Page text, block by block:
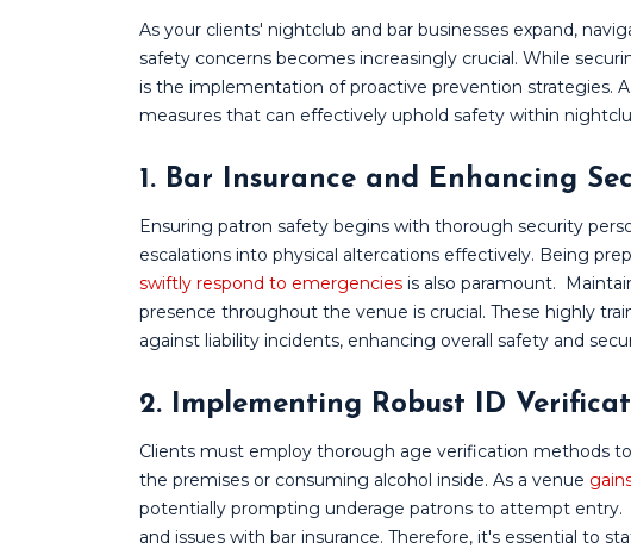
As your clients' nightclub and bar businesses expand,
safety concerns becomes increasingly crucial. While
is the implementation of proactive prevention strategies.
measures that can effectively uphold safety within
1. Bar Insurance and Enhancing
Ensuring patron safety begins with thorough security
escalations into physical altercations effectively. Being
swiftly respond to emergencies is also paramount.
presence throughout the venue is crucial. These highly
against liability incidents, enhancing overall safety and
2. Implementing Robust ID
Clients must employ thorough age verification methods
the premises or consuming alcohol inside. As a venue
potentially prompting underage patrons to attempt entry.
and issues with bar insurance. Therefore, it's essential to